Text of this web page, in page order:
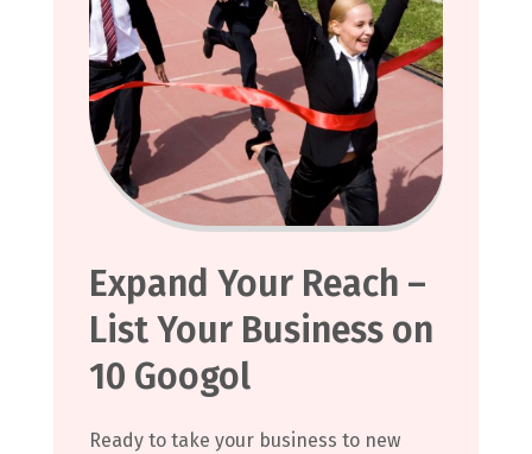
Expand Your Reach –
List Your Business on
10 Googol
Ready to take your business to new